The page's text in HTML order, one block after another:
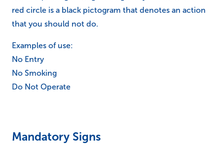
red circle is a black pictogram that denotes an action
that you should not do.
Examples of use:
No Entry
No Smoking
Do Not Operate
Mandatory Signs